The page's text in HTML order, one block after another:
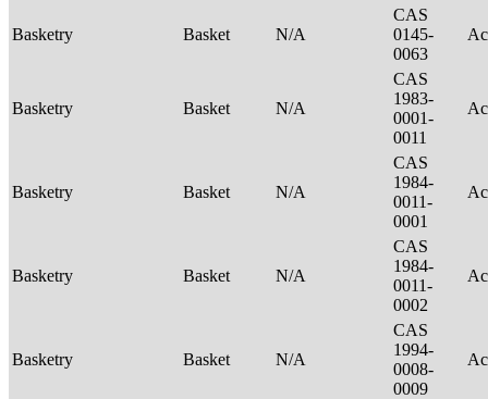
Basketry Basket N/A
CAS
0145-
0063
Basketry Basket N/A
CAS
1983-
0001-
0011
Basketry Basket N/A
CAS
1984-
0011-
0001
Basketry Basket N/A
CAS
1984-
0011-
0002
Basketry Basket N/A
CAS
1994-
0008-
0009